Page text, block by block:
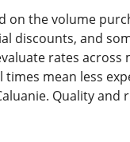
on the volume
discounts, and
rates
mean less
Quality